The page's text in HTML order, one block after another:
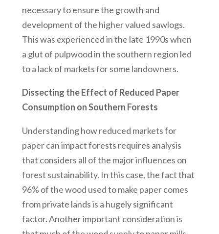
necessary to ensure the growth and
development of the higher valued sawlogs.
This was experienced in the late 1990s when
a glut of pulpwood in the southern region led
to a lack of markets for some landowners.
Dissecting the Effect of Reduced Paper
Consumption on Southern Forests
Understanding how reduced markets for
paper can impact forests requires analysis
that considers all of the major influences on
forest sustainability. In this case, the fact that
96% of the wood used to make paper comes
from private lands is a hugely significant
factor. Another important consideration is